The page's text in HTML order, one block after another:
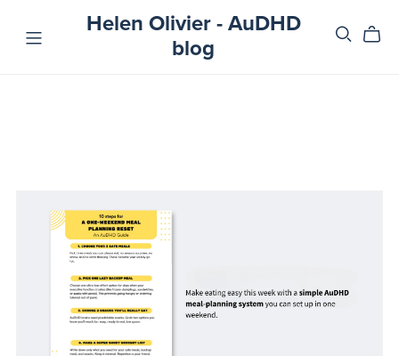
Helen Olivier - AuDHD
blog